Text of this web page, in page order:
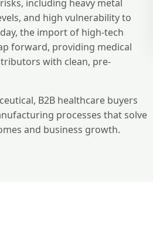
including heavy metal
and high vulnerability to
the import of high-tech
forward, providing medical
with clean, pre-
B2B healthcare buyers
processes that solve
and business growth.